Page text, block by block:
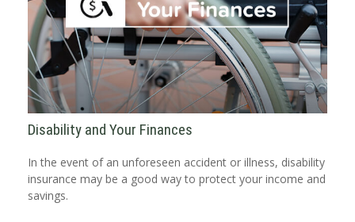
Disability and Your Finances
In the event of an unforeseen accident or illness, disability
insurance may be a good way to protect your income and
savings.